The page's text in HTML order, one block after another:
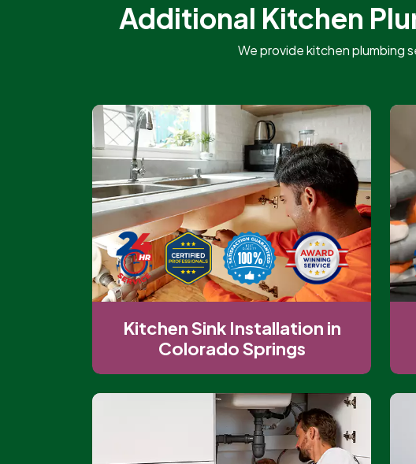
Additional Kitchen
We provide kitchen plumbing
Kitchen Sink Installation in
Colorado Springs